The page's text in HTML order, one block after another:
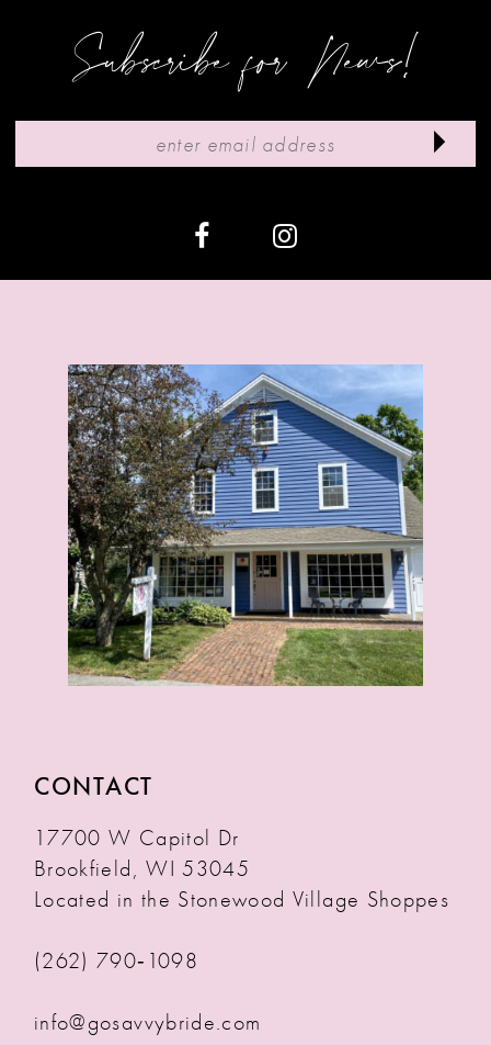
14
Subscribe for News!
CONTACT
17700 W Capitol Dr
Brookfield, WI 53045
Located in the Stonewood Village Shoppes
(262) 790‑1098
info@gosavvybride.com